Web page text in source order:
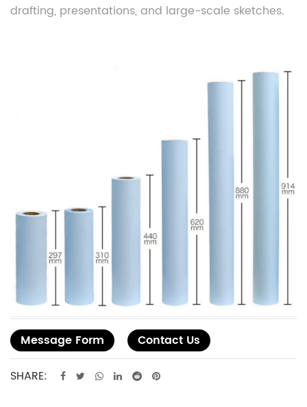
drafting, presentations, and large-scale sketches.
Message Form
Contact Us
SHARE: